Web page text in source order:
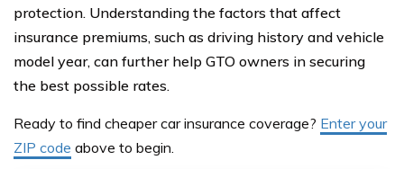
protection. Understanding the factors that affect
insurance premiums, such as driving history and vehicle
model year, can further help GTO owners in securing
the best possible rates.
Ready to find cheaper car insurance coverage? Enter your
ZIP code above to begin.